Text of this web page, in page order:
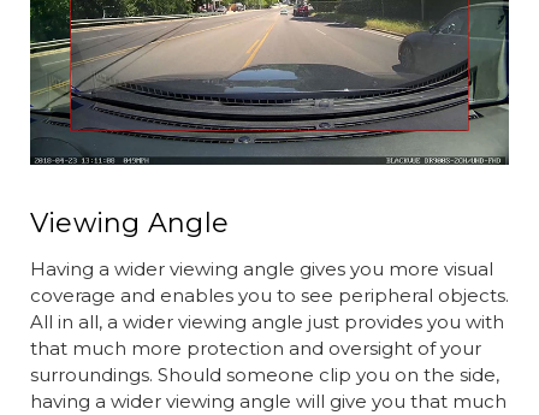
Viewing Angle
Having a wider viewing angle gives you more visual
coverage and enables you to see peripheral objects.
All in all, a wider viewing angle just provides you with
that much more protection and oversight of your
surroundings. Should someone clip you on the side,
having a wider viewing angle will give you that much